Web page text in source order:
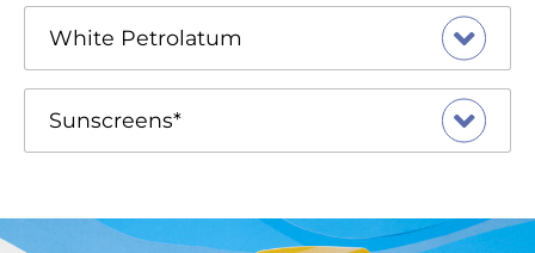
White Petrolatum
Sunscreens*